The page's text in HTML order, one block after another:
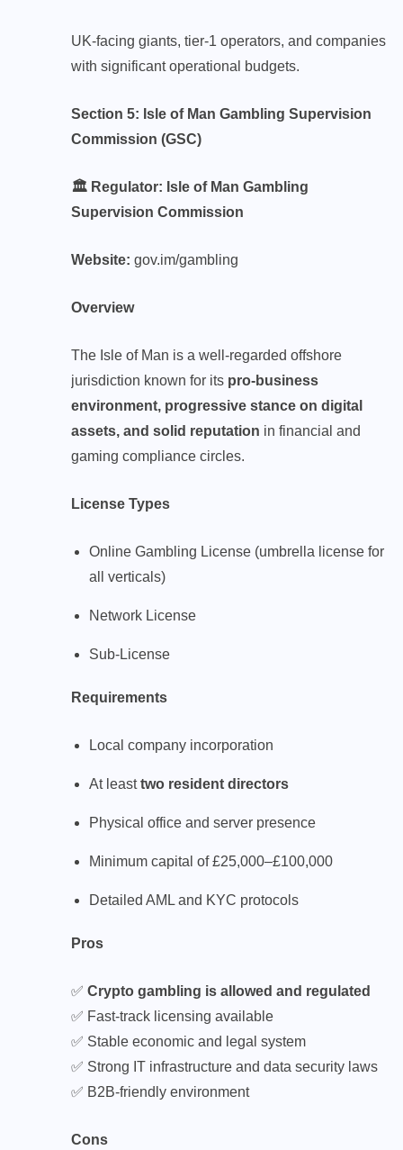
UK-facing giants, tier-1 operators, and companies
with significant operational budgets.
Section 5: Isle of Man Gambling Supervision
Commission (GSC)
🏛️ Regulator: Isle of Man Gambling
Supervision Commission
Website: gov.im/gambling
Overview
The Isle of Man is a well-regarded offshore
jurisdiction known for its pro-business
environment, progressive stance on digital
assets, and solid reputation in financial and
gaming compliance circles.
License Types
Online Gambling License (umbrella license for
all verticals)
Network License
Sub-License
Requirements
Local company incorporation
At leasttwo resident directors
Physical office and server presence
Minimum capital of £25,000–£100,000
Detailed AML and KYC protocols
Pros
✅ Crypto gambling is allowed and regulated
✅ Fast-track licensing available
✅ Stable economic and legal system
✅ Strong IT infrastructure and data security laws
✅ B2B-friendly environment
Cons